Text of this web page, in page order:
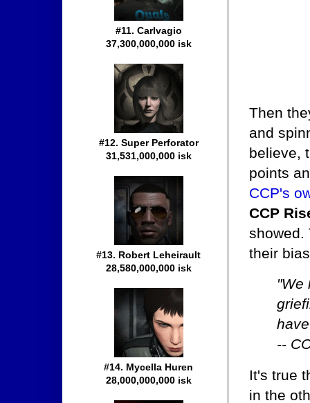
Then
and
believe,
points
CCP's
CCP
showed.
their
"We
--
It's true
in the
#11. Carlvagio
37,300,000,000 isk
#12. Super Perforator
31,531,000,000 isk
#13. Robert Leheirault
28,580,000,000 isk
#14. Mycella Huren
28,000,000,000 isk